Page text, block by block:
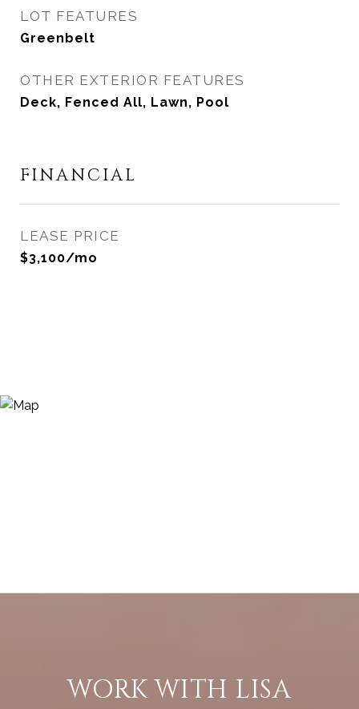
LOT FEATURES
Greenbelt
OTHER EXTERIOR FEATURES
Deck, Fenced All, Lawn, Pool
FINANCIAL
LEASE PRICE
$3,100/mo
WORK WITH LISA